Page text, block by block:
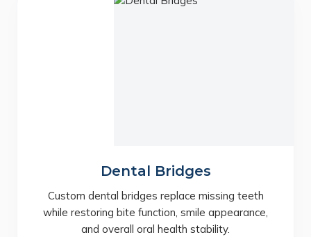
Dental Bridges
Custom dental bridges replace missing teeth
while restoring bite function, smile appearance,
and overall oral health stability.